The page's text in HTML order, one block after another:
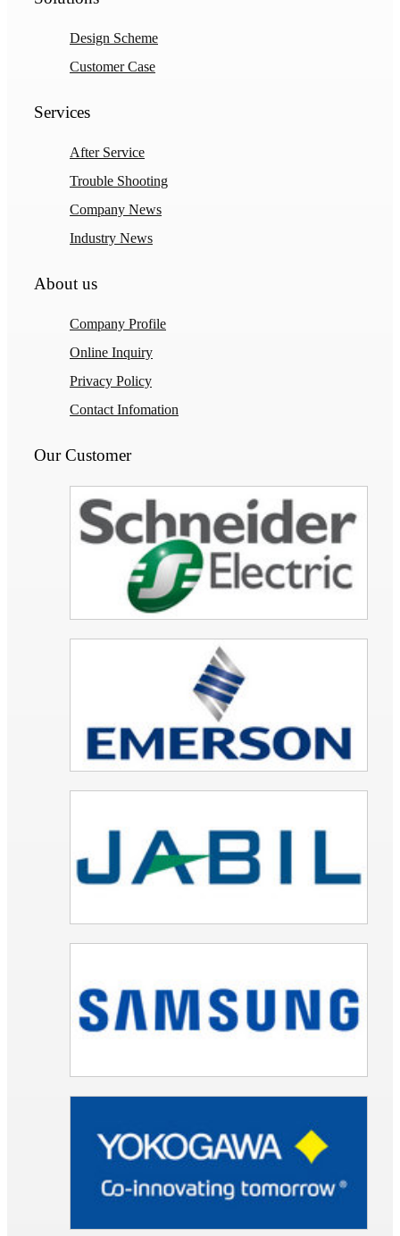
Design Scheme
Customer Case
Services
After Service
Trouble Shooting
Company News
Industry News
About us
Company Profile
Online Inquiry
Privacy Policy
Contact Infomation
Our Customer